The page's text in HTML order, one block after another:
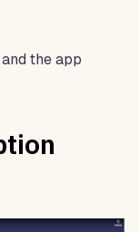
the app